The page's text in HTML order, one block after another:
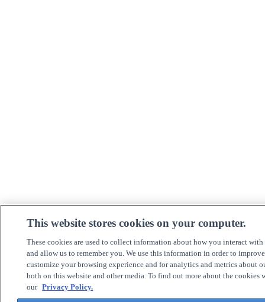
This website stores cookies on your computer.
These cookies are used to collect information about how you interact with
and allow us to remember you. We use this information in order to
customize your browsing experience and for analytics and metrics about
both on this website and other media. To find out more about the cookies
our Privacy Policy.